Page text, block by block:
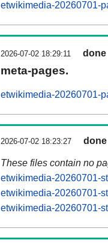
etwikimedia-20260701-
2026-07-02 18:29:11 done
meta-pages.
etwikimedia-20260701-
2026-07-02 18:23:27 done
These files contain no
etwikimedia-20260701-
etwikimedia-20260701-
etwikimedia-20260701-